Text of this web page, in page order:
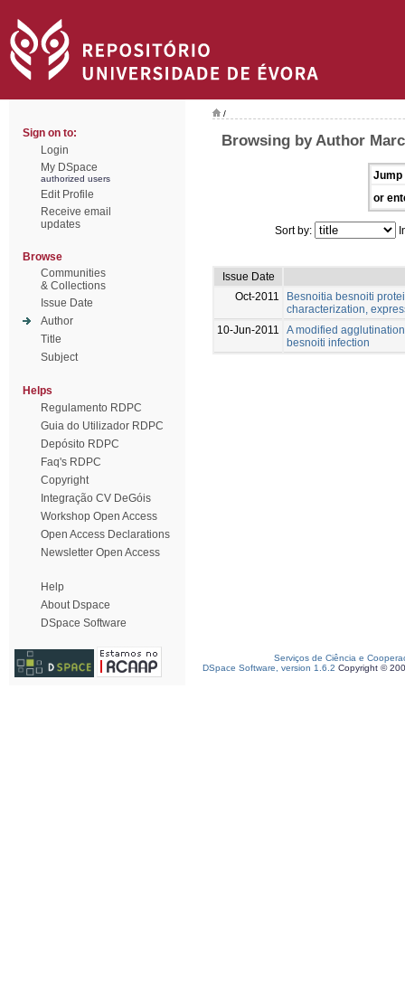
Sign on to:
Login
My DSpace
authorized users
Edit Profile
Receive email
updates
Browse
Communities
& Collections
Issue Date
Author
Title
Subject
Helps
Regulamento RDPC
Guia do Utilizador RDPC
Depósito RDPC
Faq's RDPC
Copyright
Integração CV DeGóis
Workshop Open Access
Open Access Declarations
Newsletter Open Access
Help
About Dspace
DSpace Software
/
Browsing by Author
Jump
or
Sort by:
Issue Date
Oct-2011
Besnoitia besnoiti
characterization,
10-Jun-2011
A modified
besnoiti infection
Serviços de Ciência e
DSpace Software, version 1.6.2 Copyright ©